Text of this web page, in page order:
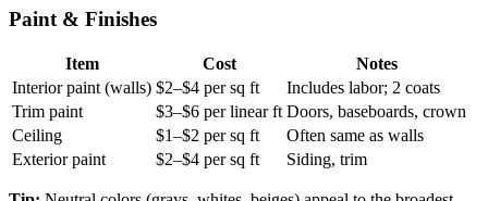
Paint & Finishes
Item Cost
Notes
Interior paint (walls) $2–$4 per sq ft
Includes labor; 2 coats
Trim paint
$3–$6 per linear ft Doors, baseboards, crown
Ceiling
$1–$2 per sq ft
Often same as walls
Exterior paint
$2–$4 per sq ft Siding, trim